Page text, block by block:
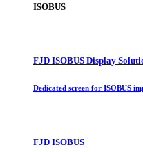
ISOBUS
FJD ISOBUS Display
Dedicated screen for ISOBUS
FJD ISOBUS